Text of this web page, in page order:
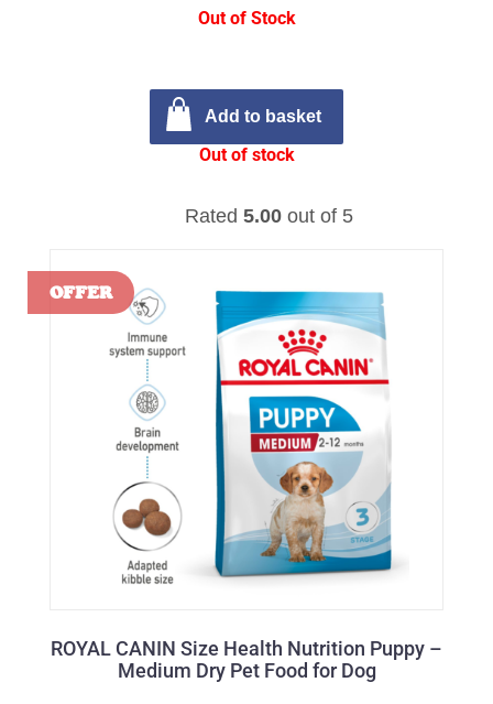
Rated 5.00out of 5
Out of Stock
Add to basket
Out of stock
ROYAL CANIN Size Health Nutrition Puppy –
Medium Dry Pet Food for Dog